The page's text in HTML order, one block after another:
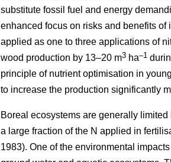
substitute fossil fuel and energy
enhanced focus on risks and benefits of
applied as one to three applications of
wood production by 13–20 m3 ha–1
principle of nutrient optimisation in
to increase the production significantly
Boreal ecosystems are generally limited
a large fraction of the N applied in
1983). One of the environmental